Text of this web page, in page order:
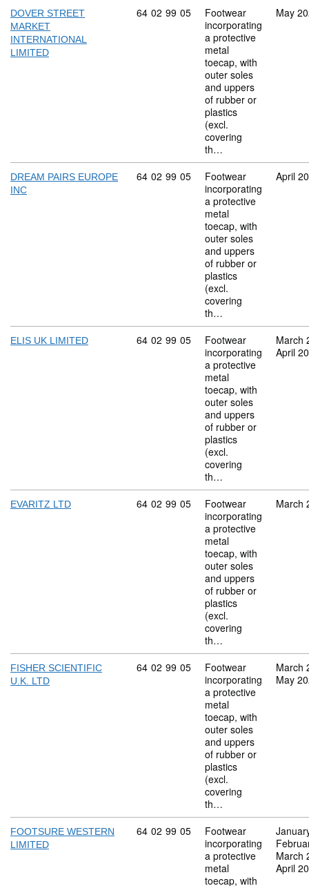
DOVER STREET
MARKET
INTERNATIONAL
LIMITED
Commodity code: 64 02 99 05
64 02 99 05
Footwear
incorporating
a protective
metal
toecap, with
outer soles
and uppers
of rubber or
plastics
(excl.
covering
th…
May
DREAM PAIRS EUROPE
INC
Commodity code: 64 02 99 05
64 02 99 05
Footwear
incorporating
a protective
metal
toecap, with
outer soles
and uppers
of rubber or
plastics
(excl.
covering
th…
April
ELIS UK LIMITED Commodity code: 64 02 99 05
64 02 99 05
Footwear
incorporating
a protective
metal
toecap, with
outer soles
and uppers
of rubber or
plastics
(excl.
covering
th…
March
April
EVARITZ LTD Commodity code: 64 02 99 05
64 02 99 05
Footwear
incorporating
a protective
metal
toecap, with
outer soles
and uppers
of rubber or
plastics
(excl.
covering
th…
March
FISHER SCIENTIFIC
U.K. LTD
Commodity code: 64 02 99 05
64 02 99 05
Footwear
incorporating
a protective
metal
toecap, with
outer soles
and uppers
of rubber or
plastics
(excl.
covering
th…
March
May
FOOTSURE WESTERN
LIMITED
Commodity code: 64 02 99 05
64 02 99 05
Footwear
incorporating
a protective
metal
toecap, with
March
April